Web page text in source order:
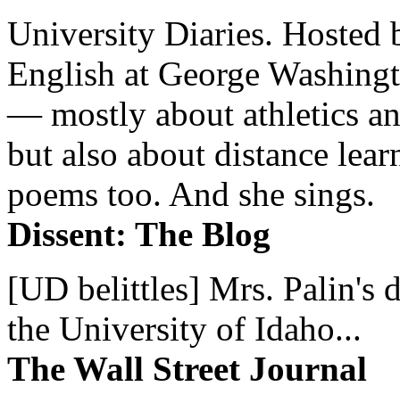
University Diaries. Hosted
English at George
— mostly about athletics
but also about distance
poems too. And she sings.
Dissent: The Blog
[UD belittles] Mrs. Palin's
the University of Idaho...
The Wall Street Journal